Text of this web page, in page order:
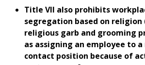
Title VII also prohibits
segregation based on religion
religious garb and grooming
as assigning an employee to
contact position because of